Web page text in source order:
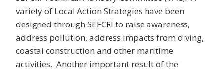
variety of Local Action Strategies have been
designed through SEFCRI to raise awareness,
address pollution, address impacts from diving,
coastal construction and other maritime
activities. Another important result of the